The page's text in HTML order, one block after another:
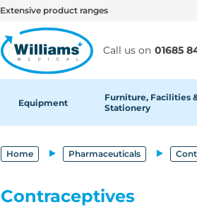
Extensive product ranges
Call us on 01685
Equipment
Furniture, Facilities
Stationery
Home Pharmaceuticals
Contraceptives